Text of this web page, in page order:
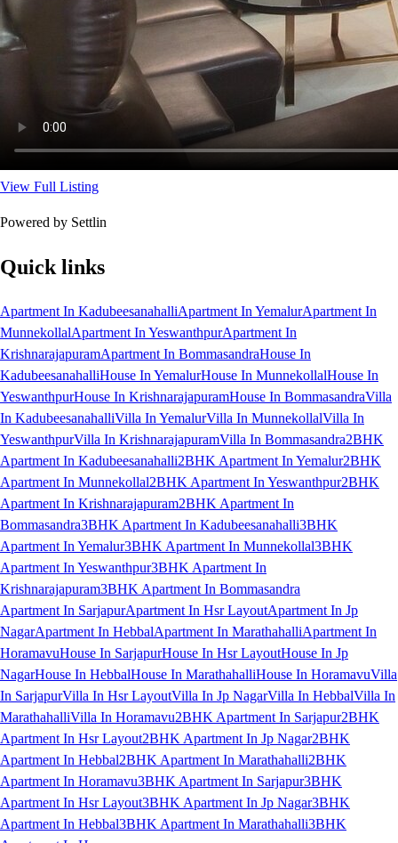
View Full Listing
Powered by Settlin
Quick links
Apartment In KadubeesanahalliApartment In YemalurApartment In
MunnekollalApartment In YeswanthpurApartment In
KrishnarajapuramApartment In BommasandraHouse In
KadubeesanahalliHouse In YemalurHouse In MunnekollalHouse In
YeswanthpurHouse In KrishnarajapuramHouse In BommasandraVilla
In KadubeesanahalliVilla In YemalurVilla In MunnekollalVilla In
YeswanthpurVilla In KrishnarajapuramVilla In Bommasandra2BHK
Apartment In Kadubeesanahalli2BHK Apartment In Yemalur2BHK
Apartment In Munnekollal2BHK Apartment In Yeswanthpur2BHK
Apartment In Krishnarajapuram2BHK Apartment In
Bommasandra3BHK Apartment In Kadubeesanahalli3BHK
Apartment In Yemalur3BHK Apartment In Munnekollal3BHK
Apartment In Yeswanthpur3BHK Apartment In
Krishnarajapuram3BHK Apartment In Bommasandra
Apartment In SarjapurApartment In Hsr LayoutApartment In Jp
NagarApartment In HebbalApartment In MarathahalliApartment In
HoramavuHouse In SarjapurHouse In Hsr LayoutHouse In Jp
NagarHouse In HebbalHouse In MarathahalliHouse In HoramavuVilla
In SarjapurVilla In Hsr LayoutVilla In Jp NagarVilla In HebbalVilla In
MarathahalliVilla In Horamavu2BHK Apartment In Sarjapur2BHK
Apartment In Hsr Layout2BHK Apartment In Jp Nagar2BHK
Apartment In Hebbal2BHK Apartment In Marathahalli2BHK
Apartment In Horamavu3BHK Apartment In Sarjapur3BHK
Apartment In Hsr Layout3BHK Apartment In Jp Nagar3BHK
Apartment In Hebbal3BHK Apartment In Marathahalli3BHK